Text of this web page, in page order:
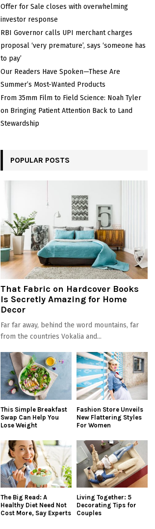
Offer for Sale closes with overwhelming
investor response
RBI Governor calls UPI merchant charges
proposal ‘very premature’, says ‘someone has
to pay’
Our Readers Have Spoken—These Are
Summer’s Most-Wanted Products
From 35mm Film to Field Science: Noah Tyler
on Bringing Patient Attention Back to Land
Stewardship
POPULAR POSTS
That Fabric on Hardcover Books
Is Secretly Amazing for Home
Decor
Far far away, behind the word mountains, far
from the countries Vokalia and...
This Simple Breakfast
Swap Can Help You
Lose Weight
Fashion Store Unveils
New Flattering Styles
For Women
The Big Read: A
Healthy Diet Need Not
Cost More, Say Experts
Living Together: 5
Decorating Tips for
Couples